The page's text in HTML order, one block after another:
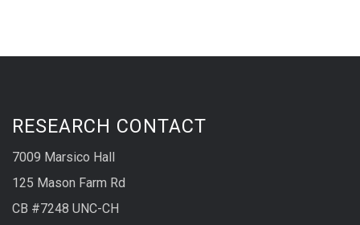
RESEARCH CONTACT
7009 Marsico Hall
125 Mason Farm Rd
CB #7248 UNC-CH